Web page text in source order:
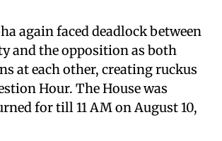
again faced deadlock between
and the opposition as both
at each other, creating ruckus
Hour. The House was
for till 11 AM on August 10,